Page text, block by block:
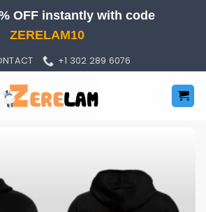
OFF instantly with code
ZERELAM10
+1 302 289 6076